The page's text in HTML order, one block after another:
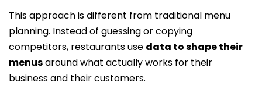
This approach is different from traditional menu
planning. Instead of guessing or copying
competitors, restaurants use data to shape their
menusaround what actually works for their
business and their customers.